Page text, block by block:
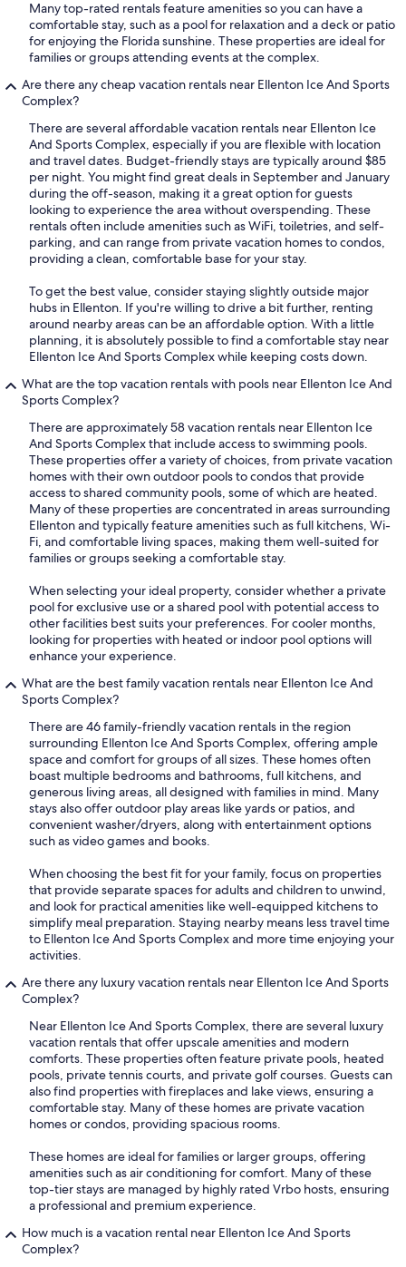
Many top-rated rentals feature amenities so you can have a
comfortable stay, such as a pool for relaxation and a deck or patio
for enjoying the Florida sunshine. These properties are ideal for
families or groups attending events at the complex.
Are there any cheap vacation rentals near Ellenton Ice And Sports
Complex?
There are several affordable vacation rentals near Ellenton Ice
And Sports Complex, especially if you are flexible with location
and travel dates. Budget-friendly stays are typically around $85
per night. You might find great deals in September and January
during the off-season, making it a great option for guests
looking to experience the area without overspending. These
rentals often include amenities such as WiFi, toiletries, and self-
parking, and can range from private vacation homes to condos,
providing a clean, comfortable base for your stay.
To get the best value, consider staying slightly outside major
hubs in Ellenton. If you're willing to drive a bit further, renting
around nearby areas can be an affordable option. With a little
planning, it is absolutely possible to find a comfortable stay near
Ellenton Ice And Sports Complex while keeping costs down.
What are the top vacation rentals with pools near Ellenton Ice And
Sports Complex?
There are approximately 58 vacation rentals near Ellenton Ice
And Sports Complex that include access to swimming pools.
These properties offer a variety of choices, from private vacation
homes with their own outdoor pools to condos that provide
access to shared community pools, some of which are heated.
Many of these properties are concentrated in areas surrounding
Ellenton and typically feature amenities such as full kitchens, Wi-
Fi, and comfortable living spaces, making them well-suited for
families or groups seeking a comfortable stay.
When selecting your ideal property, consider whether a private
pool for exclusive use or a shared pool with potential access to
other facilities best suits your preferences. For cooler months,
looking for properties with heated or indoor pool options will
enhance your experience.
What are the best family vacation rentals near Ellenton Ice And
Sports Complex?
There are 46 family-friendly vacation rentals in the region
surrounding Ellenton Ice And Sports Complex, offering ample
space and comfort for groups of all sizes. These homes often
boast multiple bedrooms and bathrooms, full kitchens, and
generous living areas, all designed with families in mind. Many
stays also offer outdoor play areas like yards or patios, and
convenient washer/dryers, along with entertainment options
such as video games and books.
When choosing the best fit for your family, focus on properties
that provide separate spaces for adults and children to unwind,
and look for practical amenities like well-equipped kitchens to
simplify meal preparation. Staying nearby means less travel time
to Ellenton Ice And Sports Complex and more time enjoying your
activities.
Are there any luxury vacation rentals near Ellenton Ice And Sports
Complex?
Near Ellenton Ice And Sports Complex, there are several luxury
vacation rentals that offer upscale amenities and modern
comforts. These properties often feature private pools, heated
pools, private tennis courts, and private golf courses. Guests can
also find properties with fireplaces and lake views, ensuring a
comfortable stay. Many of these homes are private vacation
homes or condos, providing spacious rooms.
These homes are ideal for families or larger groups, offering
amenities such as air conditioning for comfort. Many of these
top-tier stays are managed by highly rated Vrbo hosts, ensuring
a professional and premium experience.
How much is a vacation rental near Ellenton Ice And Sports
Complex?